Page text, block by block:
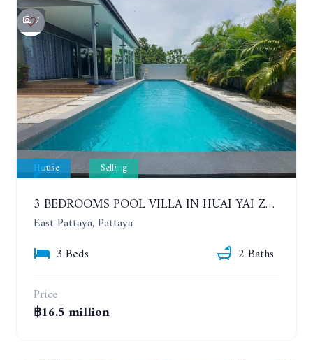
7
House Selling
3 BEDROOMS POOL VILLA IN HUAI YAI ZONE
East Pattaya, Pattaya
3 Beds
2 Baths
Price
฿16.5 million